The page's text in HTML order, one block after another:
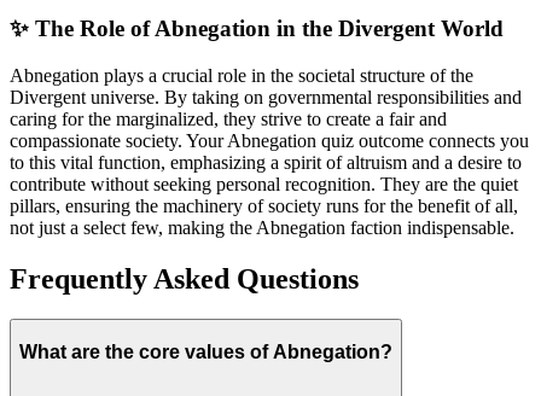
✨ The Role of Abnegation in the Divergent World
Abnegation plays a crucial role in the societal structure of the
Divergent universe. By taking on governmental responsibilities and
caring for the marginalized, they strive to create a fair and
compassionate society. Your Abnegation quiz outcome connects you
to this vital function, emphasizing a spirit of altruism and a desire to
contribute without seeking personal recognition. They are the quiet
pillars, ensuring the machinery of society runs for the benefit of all,
not just a select few, making the Abnegation faction indispensable.
Frequently Asked Questions
What are the core values of Abnegation?